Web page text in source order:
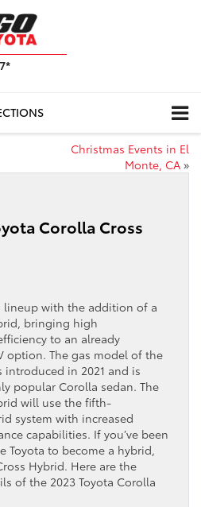
Christmas Events in El
Monte, CA »
Corolla Cross
lineup with the addition of a
bringing high
to an already
option. The gas model of the
introduced in 2021 and is
popular Corolla sedan. The
will use the fifth-
system with increased
capabilities. If you’ve been
Toyota to become a hybrid,
Hybrid. Here are the
of the 2023 Toyota Corolla